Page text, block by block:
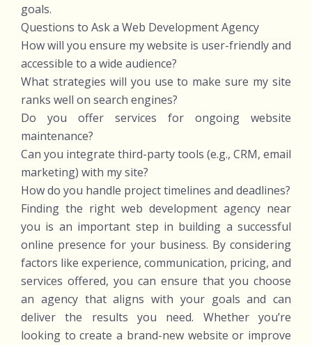
goals.
Questions to Ask a Web Development Agency
How will you ensure my website is user-friendly and
accessible to a wide audience?
What strategies will you use to make sure my site
ranks well on search engines?
Do you offer services for ongoing website
maintenance?
Can you integrate third-party tools (e.g., CRM, email
marketing) with my site?
How do you handle project timelines and deadlines?
Finding the right web development agency near
you is an important step in building a successful
online presence for your business. By considering
factors like experience, communication, pricing, and
services offered, you can ensure that you choose
an agency that aligns with your goals and can
deliver the results you need. Whether you’re
looking to create a brand-new website or improve